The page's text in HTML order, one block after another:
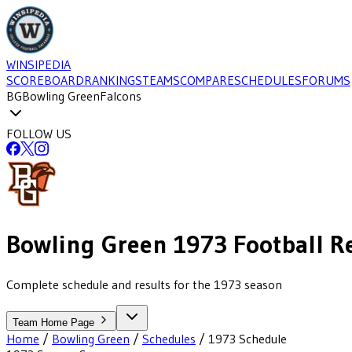
WINSIPEDIA
SCOREBOARDRANKINGSTEAMSCOMPARESCHEDULESFORUMS
BGBowling GreenFalcons
FOLLOW US
Bowling Green 1973 Football
Complete schedule and results for the 1973 season
Team Home Page
Home / Bowling Green / Schedules / 1973 Schedule